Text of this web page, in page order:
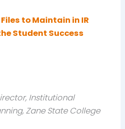
to Maintain in IR
Student Success
Institutional
Zane State College